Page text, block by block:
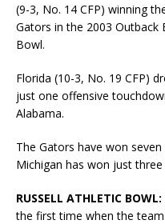
(9-3, No. 14 CFP) winning
Gators in the 2003 Outback
Bowl.
Florida (10-3, No. 19 CFP)
just one offensive
Alabama.
The Gators have won
Michigan has won just
RUSSELL ATHLETIC BOWL:
the first time when the